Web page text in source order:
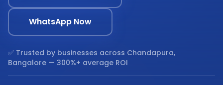
WhatsApp Now
✅ Trusted by businesses across Chandapura,
Bangalore — 300%+ average ROI